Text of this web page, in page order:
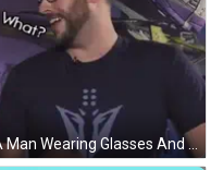
A Man Wearing Glasses And A Shirt That Says " No Raid " GIF